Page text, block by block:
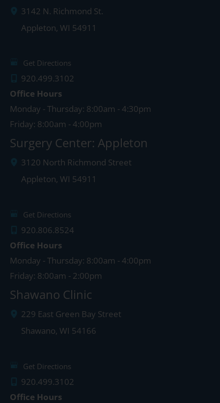
3142 N. Richmond St.
Appleton, WI 54911
Get Directions
920.499.3102
Office Hours
Monday - Thursday: 8:00am - 4:30pm
Friday: 8:00am - 4:00pm
Surgery Center: Appleton
3120 North Richmond Street
Appleton, WI 54911
Get Directions
920.806.8524
Office Hours
Monday - Thursday: 8:00am - 4:00pm
Friday: 8:00am - 2:00pm
Shawano Clinic
229 East Green Bay Street
Shawano, WI 54166
Get Directions
920.499.3102
Office Hours